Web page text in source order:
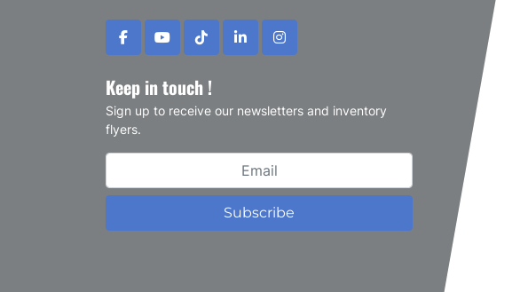
facebookyoutubetiktoklinkedininstagram
Keep in touch !
Sign up to receive our newsletters and inventory
flyers.
Subscribe